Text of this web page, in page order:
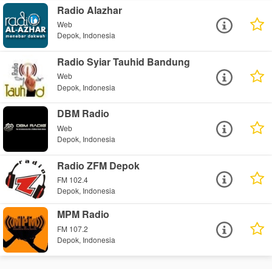
Radio Alazhar
Web
Depok, Indonesia
Radio Syiar Tauhid Bandung
Web
Depok, Indonesia
DBM Radio
Web
Depok, Indonesia
Radio ZFM Depok
FM 102.4
Depok, Indonesia
MPM Radio
FM 107.2
Depok, Indonesia